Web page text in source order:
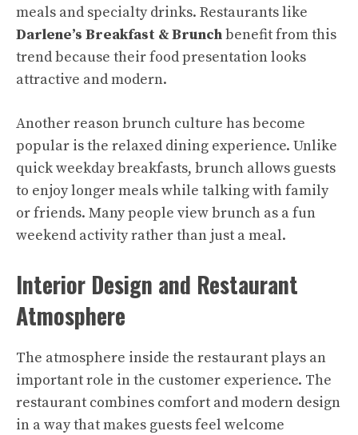
meals and specialty drinks. Restaurants like
Darlene’s Breakfast & Brunchbenefit from this
trend because their food presentation looks
attractive and modern.
Another reason brunch culture has become
popular is the relaxed dining experience. Unlike
quick weekday breakfasts, brunch allows guests
to enjoy longer meals while talking with family
or friends. Many people view brunch as a fun
weekend activity rather than just a meal.
Interior Design and Restaurant
Atmosphere
The atmosphere inside the restaurant plays an
important role in the customer experience. The
restaurant combines comfort and modern design
in a way that makes guests feel welcome